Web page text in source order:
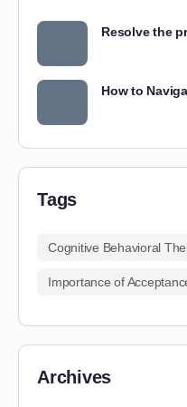
Resolve the
How to
Tags
Cognitive Behavioral
Importance of
Archives